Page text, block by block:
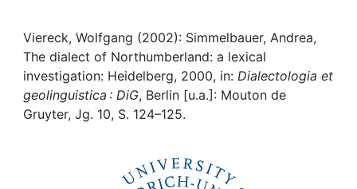
Awards
My FIS
Help
Viereck, Wolfgang (2002): Simmelbauer, Andrea,
The dialect of Northumberland: a lexical
investigation: Heidelberg, 2000, in: Dialectologia et
geolinguistica : DiG, Berlin [u.a.]: Mouton de
Gruyter, Jg. 10, S. 124–125.